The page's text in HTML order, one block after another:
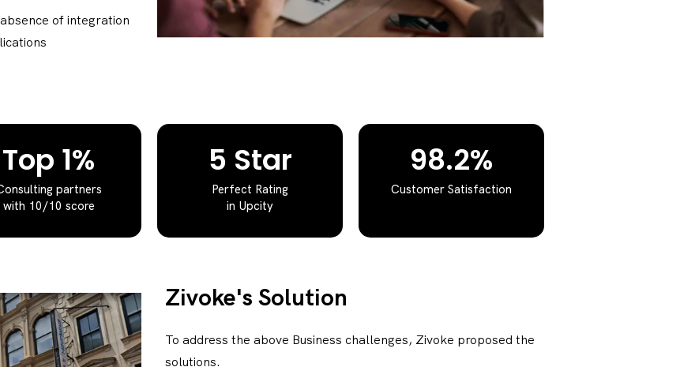
of integration
Top 1%
partners
with 10/10 score
5 Star
Perfect Rating
in Upcity
98.2%
Customer Satisfaction
Zivoke's Solution
To address the above Business challenges, Zivoke proposed the
solutions.